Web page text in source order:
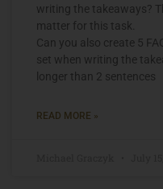
writing the takeaways?
matter for this task.
Can you also create 5
set when writing the
longer than 2 sentences
READ MORE »